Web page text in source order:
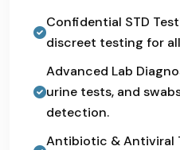
Confidential STD
discreet testing for
Advanced Lab
urine tests, and
detection.
Antibiotic & Antiviral